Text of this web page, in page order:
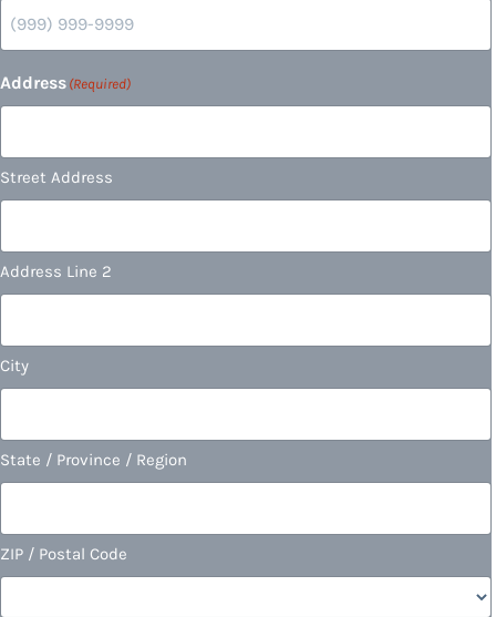
Address (Required)
Street Address
Address Line 2
City
State / Province / Region
ZIP / Postal Code